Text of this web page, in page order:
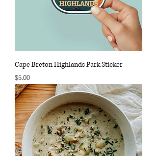
Cape Breton Highlands Park Sticker
Price
$5.00